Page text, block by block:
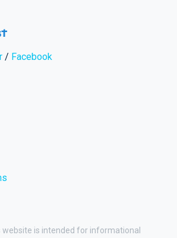
/ Facebook
is intended for informational